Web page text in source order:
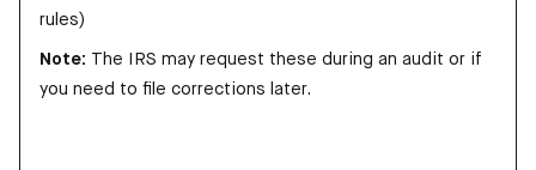
rules)
Note: The IRS may request these during an audit or if
you need to file corrections later.